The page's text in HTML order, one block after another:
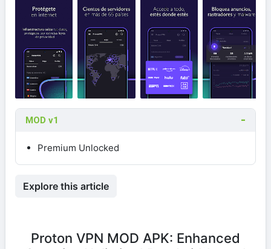
MOD v1
Premium Unlocked
Explore this article
Proton VPN MOD APK: Enhanced